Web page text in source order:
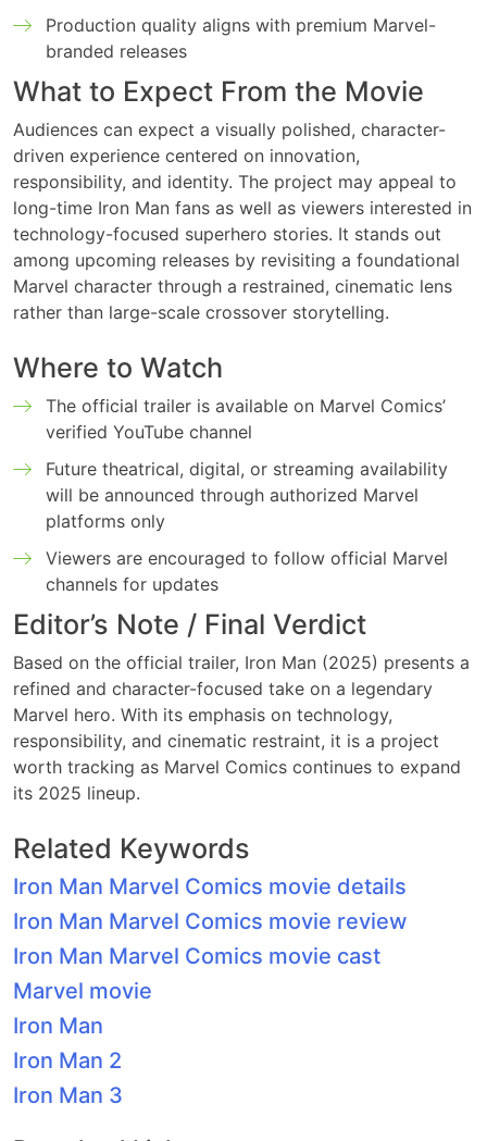
Production quality aligns with premium Marvel-
branded releases
What to Expect From the Movie
Audiences can expect a visually polished, character-
driven experience centered on innovation,
responsibility, and identity. The project may appeal to
long-time Iron Man fans as well as viewers interested in
technology-focused superhero stories. It stands out
among upcoming releases by revisiting a foundational
Marvel character through a restrained, cinematic lens
rather than large-scale crossover storytelling.
Where to Watch
The official trailer is available on Marvel Comics’
verified YouTube channel
Future theatrical, digital, or streaming availability
will be announced through authorized Marvel
platforms only
Viewers are encouraged to follow official Marvel
channels for updates
Editor’s Note / Final Verdict
Based on the official trailer, Iron Man (2025) presents a
refined and character-focused take on a legendary
Marvel hero. With its emphasis on technology,
responsibility, and cinematic restraint, it is a project
worth tracking as Marvel Comics continues to expand
its 2025 lineup.
Related Keywords
Iron Man Marvel Comics movie details
Iron Man Marvel Comics movie review
Iron Man Marvel Comics movie cast
Marvel movie
Iron Man
Iron Man 2
Iron Man 3